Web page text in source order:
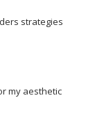
strategies
my aesthetic